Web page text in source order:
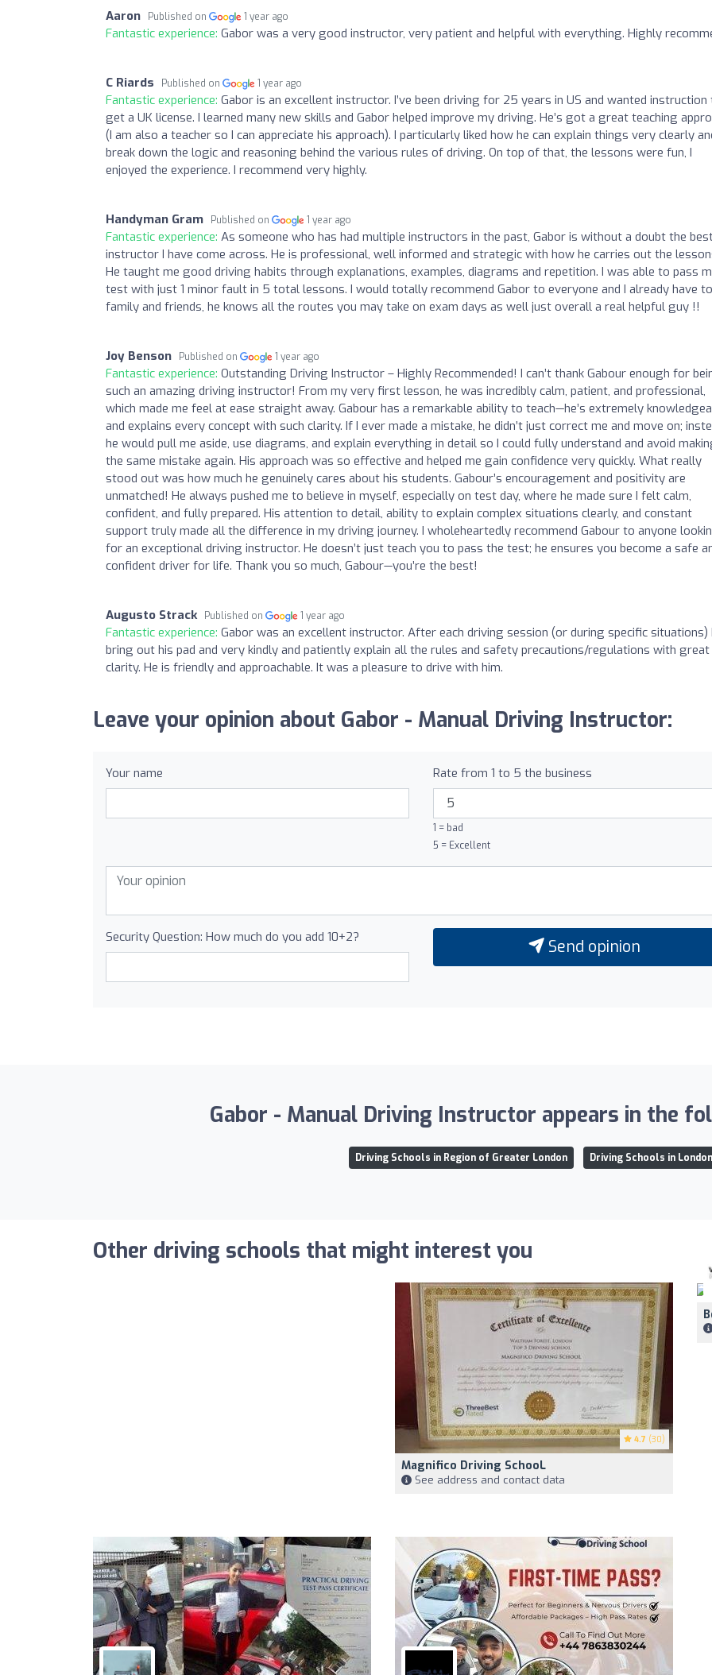
Aaron Published on 1 year ago
Fantastic experience: Gabor was a very good instructor, very patient and helpful with everything. Highly
C Riards Published on 1 year ago
Fantastic experience: Gabor is an excellent instructor. I’ve been driving for 25 years in US and wanted instruction
get a UK license. I learned many new skills and Gabor helped improve my driving. He’s got a great teaching
(I am also a teacher so I can appreciate his approach). I particularly liked how he can explain things very clearly
break down the logic and reasoning behind the various rules of driving. On top of that, the lessons were fun, I
enjoyed the experience. I recommend very highly.
Handyman Gram Published on 1 year ago
Fantastic experience: As someone who has had multiple instructors in the past, Gabor is without a doubt the
instructor I have come across. He is professional, well informed and strategic with how he carries out the
He taught me good driving habits through explanations, examples, diagrams and repetition. I was able to pass
test with just 1 minor fault in 5 total lessons. I would totally recommend Gabor to everyone and I already have
family and friends, he knows all the routes you may take on exam days as well just overall a real helpful guy !!
Joy Benson Published on 1 year ago
Fantastic experience: Outstanding Driving Instructor – Highly Recommended! I can’t thank Gabour enough for
such an amazing driving instructor! From my very first lesson, he was incredibly calm, patient, and professional,
which made me feel at ease straight away. Gabour has a remarkable ability to teach—he’s extremely
and explains every concept with such clarity. If I ever made a mistake, he didn’t just correct me and move on;
he would pull me aside, use diagrams, and explain everything in detail so I could fully understand and avoid
the same mistake again. His approach was so effective and helped me gain confidence very quickly. What really
stood out was how much he genuinely cares about his students. Gabour’s encouragement and positivity are
unmatched! He always pushed me to believe in myself, especially on test day, where he made sure I felt calm,
confident, and fully prepared. His attention to detail, ability to explain complex situations clearly, and constant
support truly made all the difference in my driving journey. I wholeheartedly recommend Gabour to anyone
for an exceptional driving instructor. He doesn’t just teach you to pass the test; he ensures you become a safe
confident driver for life. Thank you so much, Gabour—you’re the best!
Augusto Strack Published on 1 year ago
Fantastic experience: Gabor was an excellent instructor. After each driving session (or during specific situations)
bring out his pad and very kindly and patiently explain all the rules and safety precautions/regulations with great
clarity. He is friendly and approachable. It was a pleasure to drive with him.
Leave your opinion about Gabor - Manual Driving Instructor:
Your name Rate from 1 to 5 the business
1 = bad
5 = Excellent
Security Question: How much do you add 10+2? Send opinion
Gabor - Manual Driving Instructor appears in the
Driving Schools in Region of Greater London Driving Schools in London
Other driving schools that might interest you
4.7 (30)
Magnifico Driving SchooL
See address and contact data